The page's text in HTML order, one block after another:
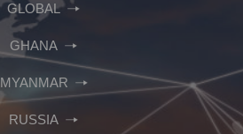
GLOBAL
GHANA
MYANMAR
RUSSIA